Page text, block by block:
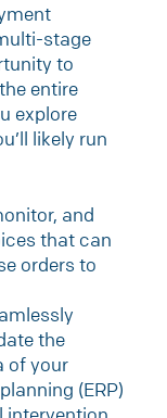
stage
to
entire
explore
likely run
and
that can
orders to
the
of your
(ERP)